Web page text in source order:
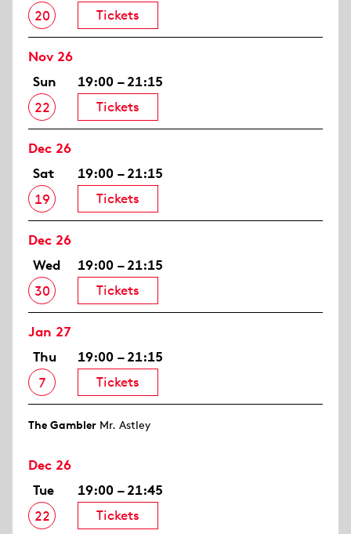
20
Tickets
Nov 26
Sun
22
19:00 – 21:15
Tickets
Dec 26
Sat
19
19:00 – 21:15
Tickets
Dec 26
Wed
30
19:00 – 21:15
Tickets
Jan 27
Thu
7
19:00 – 21:15
Tickets
The Gambler Mr. Astley
Dec 26
Tue
22
19:00 – 21:45
Tickets